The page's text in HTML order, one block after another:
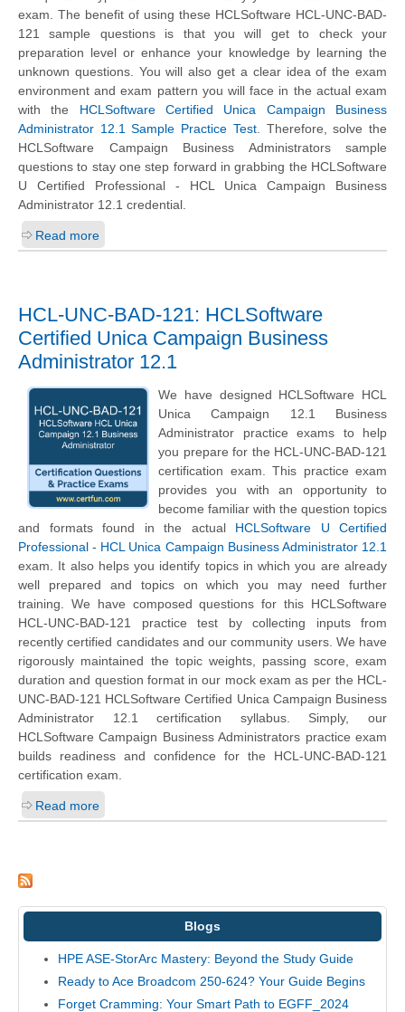
exam. The benefit of using these HCLSoftware HCL-UNC-BAD-
121 sample questions is that you will get to check your
preparation level or enhance your knowledge by learning the
unknown questions. You will also get a clear idea of the exam
environment and exam pattern you will face in the actual exam
with the HCLSoftware Certified Unica Campaign Business
Administrator 12.1 Sample Practice Test. Therefore, solve the
HCLSoftware Campaign Business Administrators sample
questions to stay one step forward in grabbing the HCLSoftware
U Certified Professional - HCL Unica Campaign Business
Administrator 12.1 credential.
Read more
HCL-UNC-BAD-121: HCLSoftware
Certified Unica Campaign Business
Administrator 12.1
We have designed HCLSoftware HCL
Unica Campaign 12.1 Business
Administrator practice exams to help
you prepare for the HCL-UNC-BAD-121
certification exam. This practice exam
provides you with an opportunity to
become familiar with the question topics
and formats found in the actual HCLSoftware U Certified
Professional - HCL Unica Campaign Business Administrator 12.1
exam. It also helps you identify topics in which you are already
well prepared and topics on which you may need further
training. We have composed questions for this HCLSoftware
HCL-UNC-BAD-121 practice test by collecting inputs from
recently certified candidates and our community users. We have
rigorously maintained the topic weights, passing score, exam
duration and question format in our mock exam as per the HCL-
UNC-BAD-121 HCLSoftware Certified Unica Campaign Business
Administrator 12.1 certification syllabus. Simply, our
HCLSoftware Campaign Business Administrators practice exam
builds readiness and confidence for the HCL-UNC-BAD-121
certification exam.
Read more
Blogs
HPE ASE-StorArc Mastery: Beyond the Study Guide
Ready to Ace Broadcom 250-624? Your Guide Begins
Forget Cramming: Your Smart Path to EGFF_2024